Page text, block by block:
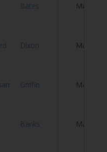
Bates Male
Dixon Male
Griffin Male
Banks Male